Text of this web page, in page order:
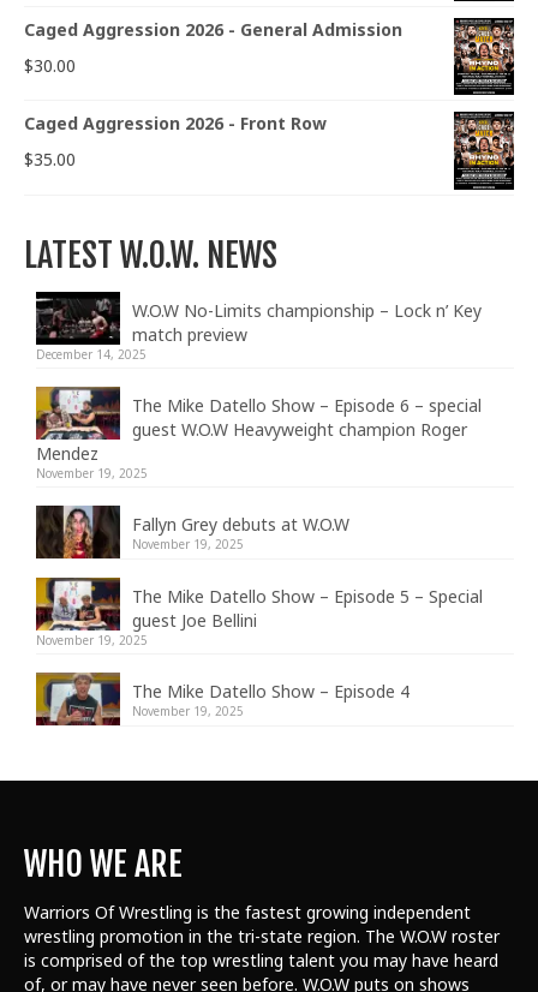
Caged Aggression 2026 - General Admission
$30.00
Caged Aggression 2026 - Front Row
$35.00
LATEST W.O.W. NEWS
W.O.W No-Limits championship – Lock n’ Key
match preview
December 14, 2025
The Mike Datello Show – Episode 6 – special
guest W.O.W Heavyweight champion Roger
Mendez
November 19, 2025
Fallyn Grey debuts at W.O.W
November 19, 2025
The Mike Datello Show – Episode 5 – Special
guest Joe Bellini
November 19, 2025
The Mike Datello Show – Episode 4
November 19, 2025
WHO WE ARE
Warriors Of Wrestling is the fastest growing independent
wrestling promotion in the tri-state region. The W.O.W roster
is comprised of the top wrestling talent you may have heard
of, or may have never seen before. W.O.W puts on shows